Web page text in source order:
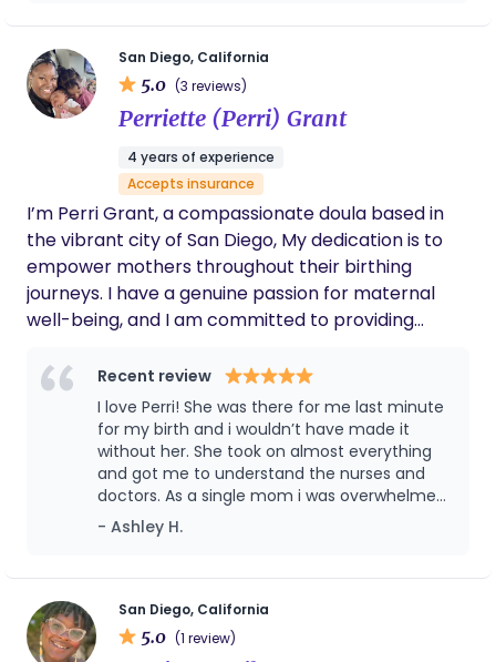
individually in support of creating the best
environment for my boys to enter the world, I
felt her standing by my side and rooting for
me. Cheyenne has an indepth knowledge of
pre- & postpartum navigation for both Mom
referrals to other providers were So helpful on
multiple occasions (for pregnancy massage
to support baby being head down & lactation
supports related to bottle refusal). I strongly
recommend Cheyenne if you are
considering having someone by your side for
pre- or postpartum navigation.
San Diego, California
5.0 (3 reviews)
Perriette (Perri) Grant
4 years of experience
Accepts insurance
I’m Perri Grant, a compassionate doula based in
the vibrant city of San Diego, My dedication is to
empower mothers throughout their birthing
journeys. I have a genuine passion for maternal
well-being, and I am committed to providing
advocate and ensure that your voice and choices
are respected and heard during medical
interventions. As a black doula, it is essential to
acknowledge the persistent disparities in mortality
rates among black and brown women. I am
committed to providing a supportive and
empowering birthing experience actively
and brown mothers, contributing to the broader
effort to reduce these disparities..
Recent review
I love Perri! She was there for me last minute
for my birth and i wouldn’t have made it
without her. She took on almost everything
and got me to understand the nurses and
doctors. As a single mom i was overwhelmed,
nervous, terrified, and more. With with all
that, I’m glad she showed up last minute
no one that could be there and by the grace
of god she showed up and so did my sons
godmother. She doesn’t just stop at the
hospital. Still, throughout my postpartum, she
- Ashley H.
San Diego, California
5.0 (1 review)